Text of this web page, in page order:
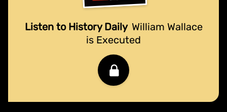
Listen to History Daily William Wallace
is Executed